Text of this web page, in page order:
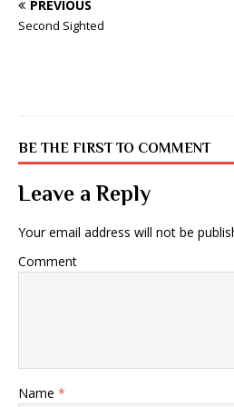
PREVIOUS
Second Sighted
BE THE FIRST TO COMMENT
Leave a Reply
Your email address will not be
Comment
Name *